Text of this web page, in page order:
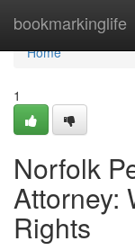
bookmarkinglife
Home
Home
1
Norfolk
Attorney:
Rights